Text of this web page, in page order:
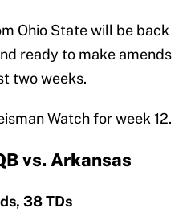
Ohio State will be back
ready to make amends
two weeks.
Watch for week 12.
vs. Arkansas
38 TDs